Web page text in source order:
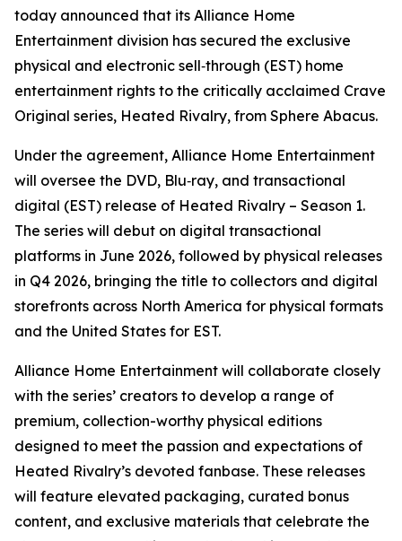
today announced that its Alliance Home
Entertainment division has secured the exclusive
physical and electronic sell‑through (EST) home
entertainment rights to the critically acclaimed Crave
Original series, Heated Rivalry, from Sphere Abacus.
Under the agreement, Alliance Home Entertainment
will oversee the DVD, Blu‑ray, and transactional
digital (EST) release of Heated Rivalry – Season 1.
The series will debut on digital transactional
platforms in June 2026, followed by physical releases
in Q4 2026, bringing the title to collectors and digital
storefronts across North America for physical formats
and the United States for EST.
Alliance Home Entertainment will collaborate closely
with the series’ creators to develop a range of
premium, collection-worthy physical editions
designed to meet the passion and expectations of
Heated Rivalry’s devoted fanbase. These releases
will feature elevated packaging, curated bonus
content, and exclusive materials that celebrate the